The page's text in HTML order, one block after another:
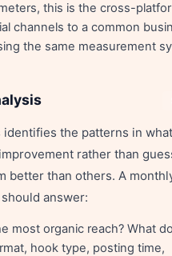
this is the cross-
channels to a common
the same measurement
the patterns in what
rather than
better than others. A
answer:
most organic reach? What
hook type, posting time,